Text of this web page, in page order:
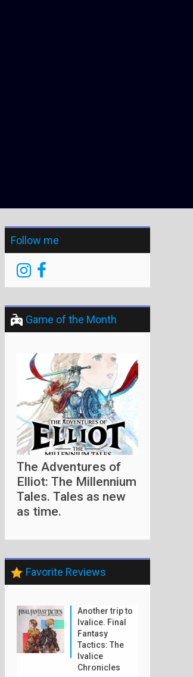
Follow me
Game of the Month
The Adventures of
Elliot: The Millennium
Tales. Tales as new
as time.
Favorite Reviews
Another trip to
Ivalice. Final
Fantasy
Tactics: The
Ivalice
Chronicles